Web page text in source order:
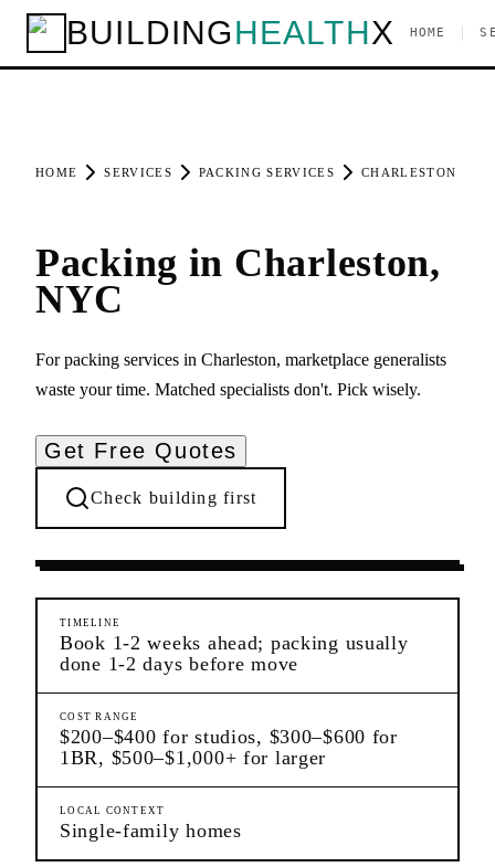
BUILDINGHEALTHX HOME
HOME SERVICES PACKING SERVICES CHARLESTON
Packing in Charleston,
NYC
For packing services in Charleston, marketplace generalists
waste your time. Matched specialists don't. Pick wisely.
Get Free Quotes
Check building first
Moving Services Charleston Staten Island
TIMELINE
Book 1-2 weeks ahead; packing usually
done 1-2 days before move
COST RANGE
$200–$400 for studios, $300–$600 for
1BR, $500–$1,000+ for larger
LOCAL CONTEXT
Single-family homes